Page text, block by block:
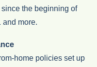
the beginning of
and more.
home policies set up